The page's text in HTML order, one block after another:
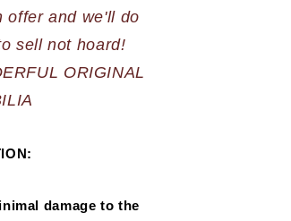
offer and we'll do
ORIGINAL
damage to the